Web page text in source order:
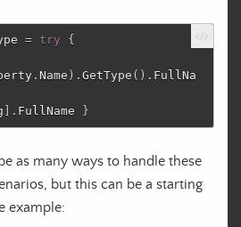
= try {
. Name ) . GetType () . FullNa
] . FullName }
as many ways to handle these
but this can be a starting
example: